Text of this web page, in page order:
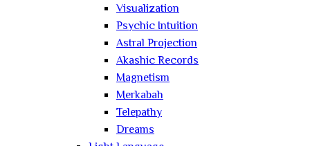
Visualization
Psychic Intuition
Astral Projection
Akashic Records
Magnetism
Merkabah
Telepathy
Dreams